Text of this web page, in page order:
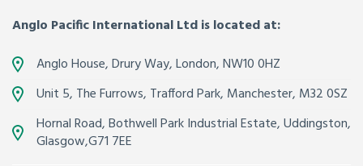
Anglo Pacific International Ltd is located at:
Anglo House, Drury Way,London,NW10 0HZ
Unit 5, The Furrows, Trafford Park, Manchester, M32 0SZ
Hornal Road, Bothwell Park Industrial Estate,Uddingston,
Glasgow,G71 7EE